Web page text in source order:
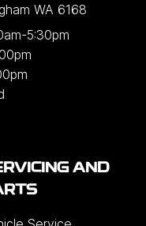
WA 6168
5:30pm
AND